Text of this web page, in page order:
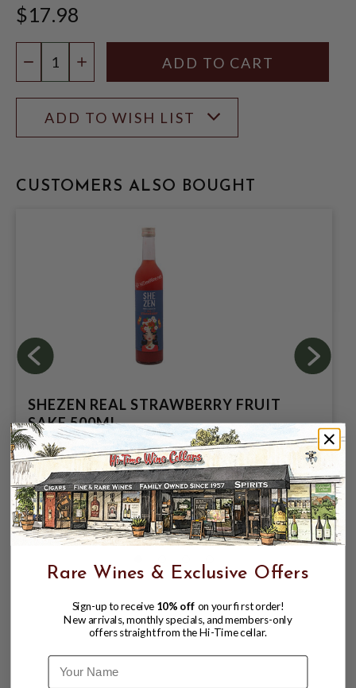
$17.98
DECREASE QUANTITY
INCREASE QUANTITY
ADD TO WISH LIST
CUSTOMERS ALSO BOUGHT
SHEZEN REAL STRAWBERRY FRUIT
SAKE 500ML
$17.95
Rare Wines & Exclusive Offers
Sign-up to receive 10% off on your first order!
New arrivals, monthly specials, and members-only
offers straight from the Hi-Time cellar.
Name